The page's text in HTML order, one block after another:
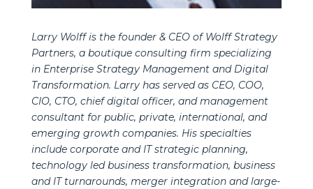
Larry Wolff is the founder & CEO of Wolff Strategy
Partners, a boutique consulting firm specializing
in Enterprise Strategy Management and Digital
Transformation. Larry has served as CEO, COO,
CIO, CTO, chief digital officer, and management
consultant for public, private, international, and
emerging growth companies. His specialties
include corporate and IT strategic planning,
technology led business transformation, business
and IT turnarounds, merger integration and large-